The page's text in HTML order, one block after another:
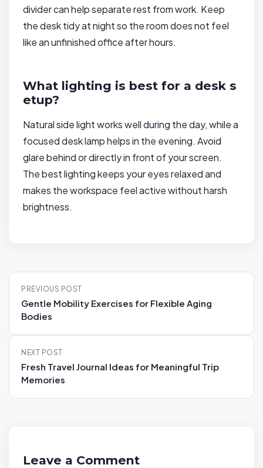
divider can help separate rest from work. Keep
the desk tidy at night so the room does not feel
like an unfinished office after hours.
What lighting is best for a desk s
etup?
Natural side light works well during the day, while a
focused desk lamp helps in the evening. Avoid
glare behind or directly in front of your screen.
The best lighting keeps your eyes relaxed and
makes the workspace feel active without harsh
brightness.
P
t
i
PREVIOUS POST
Gentle Mobility Exercises for Flexible Aging
Bodies
NEXT POST
Fresh Travel Journal Ideas for Meaningful Trip
Memories
Leave a Comment